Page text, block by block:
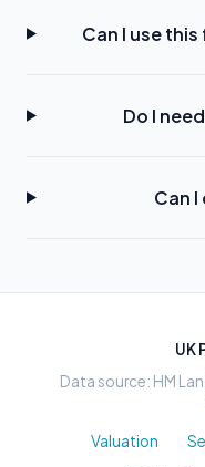
Can I use
Do I
Can
UK
Data source: HM
Valuation